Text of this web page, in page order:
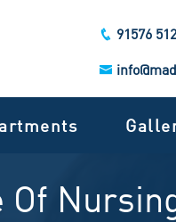
91576
Of